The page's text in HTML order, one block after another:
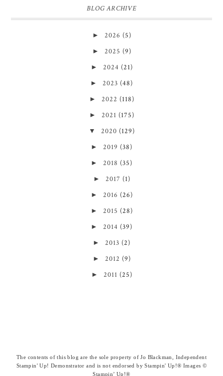
BLOG ARCHIVE
► 2026 (5)
► 2025 (9)
► 2024 (21)
► 2023 (48)
► 2022 (118)
► 2021 (175)
▼ 2020 (129)
► 2019 (38)
► 2018 (35)
► 2017 (1)
► 2016 (26)
► 2015 (28)
► 2014 (39)
► 2013 (2)
► 2012 (9)
► 2011 (25)
The contents of this blog are the sole property of Jo Blackman, Independent
Stampin' Up! Demonstrator and is not endorsed by Stampin' Up!® Images ©
Stampin’ Up!®